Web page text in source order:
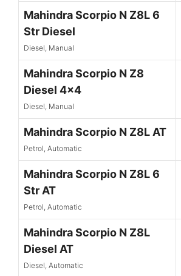
Mahindra Scorpio N Z8L 6
Str Diesel
Diesel, Manual
Mahindra Scorpio N Z8
Diesel 4x4
Diesel, Manual
Mahindra Scorpio N Z8L AT
Petrol, Automatic
Mahindra Scorpio N Z8L 6
Str AT
Petrol, Automatic
Mahindra Scorpio N Z8L
Diesel AT
Diesel, Automatic